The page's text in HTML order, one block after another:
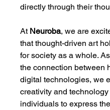
directly through their
At Neuroba, we are
that thought-driven art
for society as a whole.
the connection between
digital technologies, we
creativity and
individuals to express